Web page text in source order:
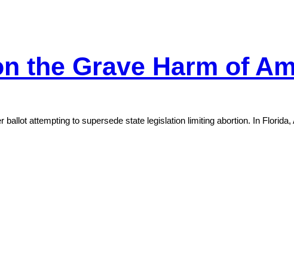
the Grave Harm of
attempting to supersede state legislation limiting abortion. In